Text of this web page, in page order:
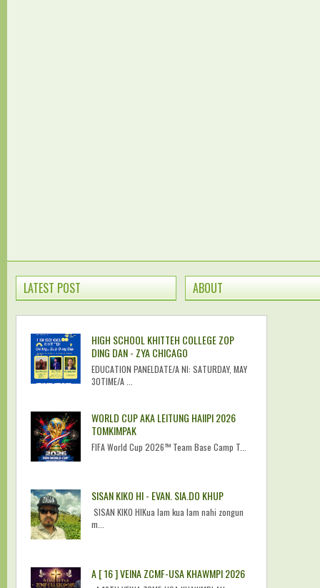
LATEST POST
HIGH SCHOOL KHITTEH COLLEGE ZOP
DING DAN - ZYA CHICAGO
EDUCATION PANELDATE/A NI: SATURDAY, MAY
30TIME/A ...
WORLD CUP AKA LEITUNG HAIIPI 2026
TOMKIMPAK
FIFA World Cup 2026™ Team Base Camp T...
SISAN KIKO HI - EVAN. SIA.DO KHUP
SISAN KIKO HIKua lam kua lam nahi zongun
m...
A [ 16 ] VEINA ZCMF-USA KHAWMPI 2026
ABOUT